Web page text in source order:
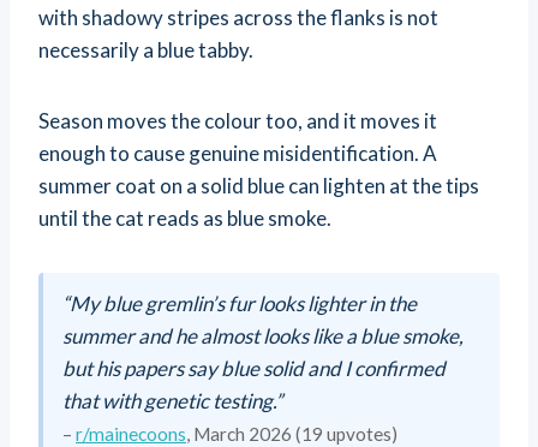
with shadowy stripes across the flanks is not
necessarily a blue tabby.
Season moves the colour too, and it moves it
enough to cause genuine misidentification. A
summer coat on a solid blue can lighten at the tips
until the cat reads as blue smoke.
“My blue gremlin’s fur looks lighter in the
summer and he almost looks like a blue smoke,
but his papers say blue solid and I confirmed
that with genetic testing.”
– r/mainecoons, March 2026 (19 upvotes)